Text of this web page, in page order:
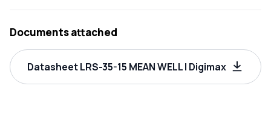
Documents attached
Datasheet LRS-35-15 MEAN WELL | Digimax